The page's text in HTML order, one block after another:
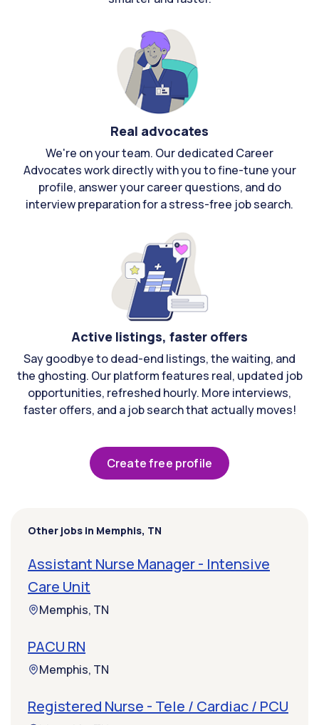
Real advocates
We're on your team. Our dedicated Career
Advocates work directly with you to fine-tune your
profile, answer your career questions, and do
interview preparation for a stress-free job search.
Active listings, faster offers
Say goodbye to dead-end listings, the waiting, and
the ghosting. Our platform features real, updated job
opportunities, refreshed hourly. More interviews,
faster offers, and a job search that actually moves!
Create free profile
Other jobs in Memphis, TN
Assistant Nurse Manager - Intensive
Care Unit
Memphis, TN
PACU RN
Memphis, TN
Registered Nurse - Tele / Cardiac / PCU